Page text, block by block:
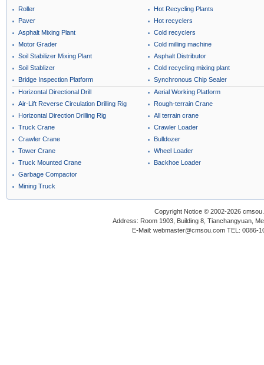
Roller
Paver
Asphalt Mixing Plant
Motor Grader
Soil Stabilizer Mixing Plant
Soil Stablizer
Bridge Inspection Platform
Hot Recycling Plants
Hot recyclers
Cold recyclers
Cold milling machine
Asphalt Distributor
Cold recycling mixing plant
Synchronous Chip Sealer
Horizontal Directional Drill
Air-Lift Reverse Circulation Drilling Rig
Horizontal Direction Drilling Rig
Truck Crane
Crawler Crane
Tower Crane
Truck Mounted Crane
Aerial Working Platform
Rough-terrain Crane
All terrain crane
Crawler Loader
Bulldozer
Wheel Loader
Backhoe Loader
Garbage Compactor
Mining Truck
Copyright Notice © 2002-2026
Address: Room 1903, Building 8, Tianchangyuan,
E-Mail: webmaster@cmsou.com TEL: 0086-